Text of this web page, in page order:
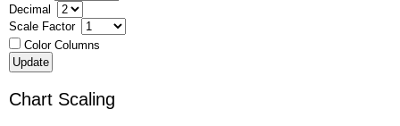
Decimal
Scale Factor
Color Columns
Chart Scaling